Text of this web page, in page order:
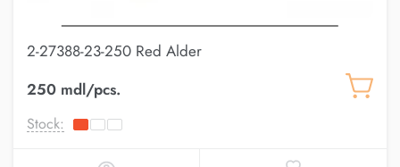
2-27388-23-250 Red Alder
250 mdl/pcs.
Stock: